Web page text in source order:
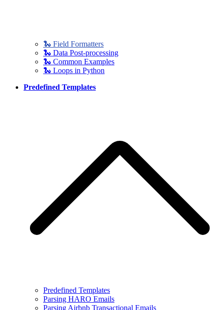
🐍 Field Formatters
🐍 Data Post-processing
🐍 Common Examples
🐍 Loops in Python
Predefined Templates
Predefined Templates
Parsing HARO Emails
Parsing Airbnb Transactional Emails